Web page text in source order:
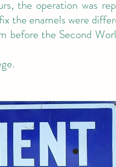
the operation was
the enamels were
before the Second